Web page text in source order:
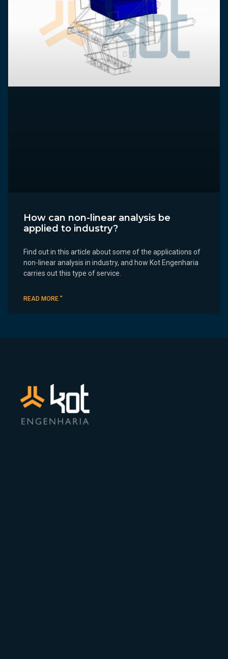
How can non-linear analysis be
applied to industry?
Find out in this article about some of the applications of
non-linear analysis in industry, and how Kot Engenharia
carries out this type of service.
READ MORE "